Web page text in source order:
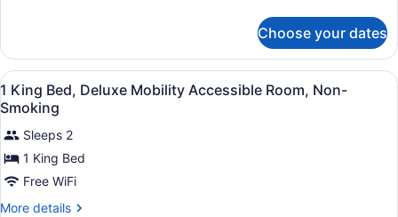
Bed,
Non
Smoking
Room,
King
Bed,
Non
Smoking
Choose your dates
View
all
photos
for
1
King
Bed,
Hypo-allergenic bedding
4
1 King Bed, Deluxe Mobility Accessible Room, Non-
Smoking
Sleeps 2
1 King Bed
Free WiFi
More details
More